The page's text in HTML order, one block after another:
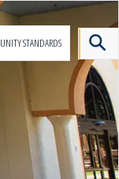
STANDARDS